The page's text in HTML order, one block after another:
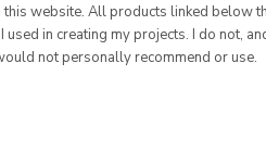
this website. All products linked below
used in creating my projects. I do not,
not personally recommend or use.